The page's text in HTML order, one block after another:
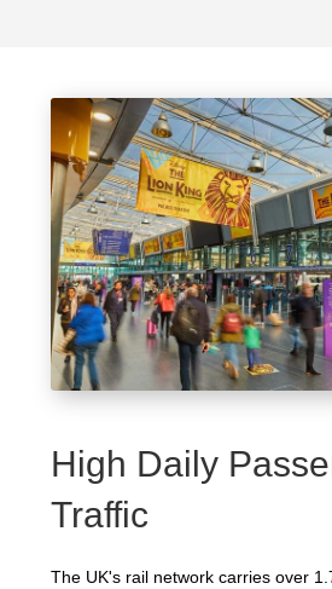
High Daily
Traffic
The UK's rail network carries over